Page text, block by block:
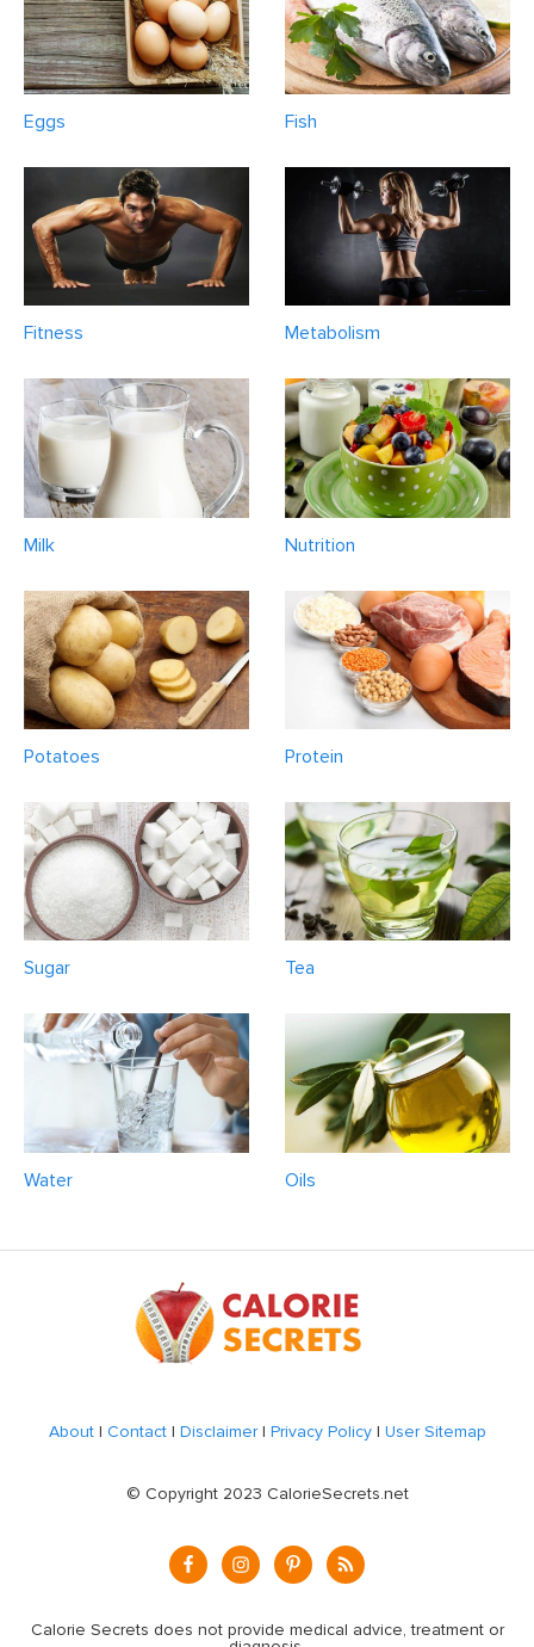
Eggs Fish
Fitness Metabolism
Milk Nutrition
Potatoes Protein
Sugar Tea
Water Oils
About| Contact| Disclaimer| Privacy Policy| User Sitemap
© Copyright 2023 CalorieSecrets.net
Calorie Secrets does not provide medical advice, treatment or